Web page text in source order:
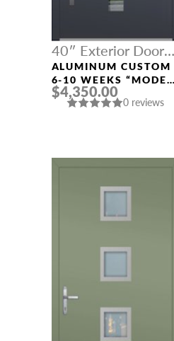
40″ Exterior Door
Width
ALUMINUM CUSTOM
6-10 WEEKS “MODEL
669” IN CUSTOM RAL
$4,350.00
0 reviews